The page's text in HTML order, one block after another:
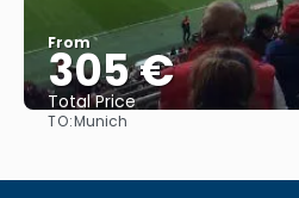
From
305 €
Total Price
TO:Munich